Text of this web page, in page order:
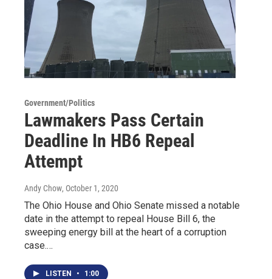
Government/Politics
Lawmakers Pass Certain
Deadline In HB6 Repeal
Attempt
Andy Chow, October 1, 2020
The Ohio House and Ohio Senate missed a notable
date in the attempt to repeal House Bill 6, the
sweeping energy bill at the heart of a corruption
case.…
LISTEN • 1:00